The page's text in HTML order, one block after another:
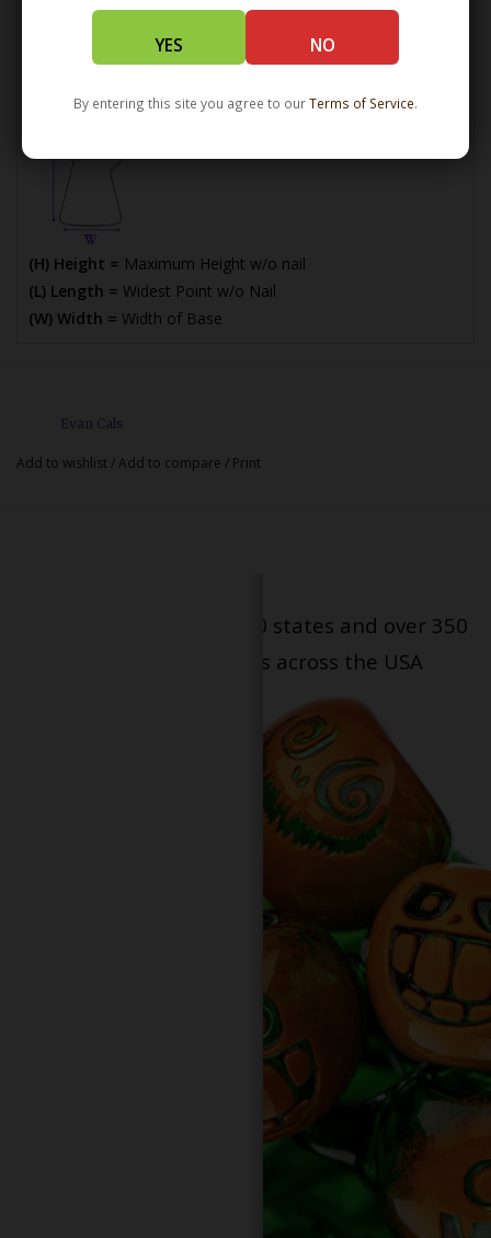
YES NO
By entering this site you agree to ourTerms of Service.
(H) Height = Maximum Height w/o nail
(L) Length = Widest Point w/o Nail
(W) Width = Width of Base
Evan Cals
Add to wishlist/Add to compare / Print
Serving patients in all 50 states and over 350
dispensary locations across the USA